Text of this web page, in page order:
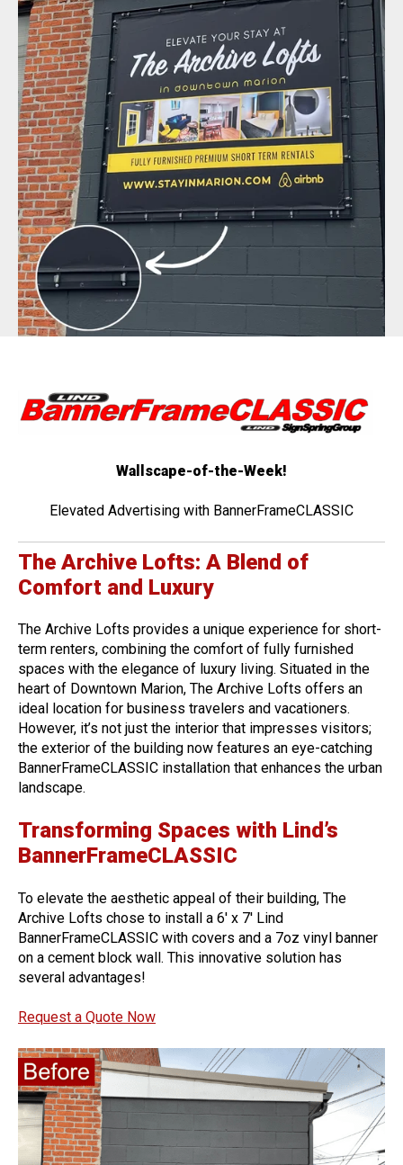
BannerFrameAIR
Bulletin Frame
PosterSpring
Installations
Wallscape-of-the-Week!
Elevated Advertising with BannerFrameCLASSIC
The Archive Lofts: A Blend of
Comfort and Luxury
The Archive Lofts provides a unique experience for short-
term renters, combining the comfort of fully furnished
spaces with the elegance of luxury living. Situated in the
heart of Downtown Marion, The Archive Lofts offers an
ideal location for business travelers and vacationers.
However, it’s not just the interior that impresses visitors;
the exterior of the building now features an eye-catching
BannerFrameCLASSIC installation that enhances the urban
landscape.
Transforming Spaces with Lind’s
BannerFrameCLASSIC
To elevate the aesthetic appeal of their building, The
Archive Lofts chose to install a 6′ x 7′ Lind
BannerFrameCLASSIC with covers and a 7oz vinyl banner
on a cement block wall. This innovative solution has
several advantages!
Request a Quote Now